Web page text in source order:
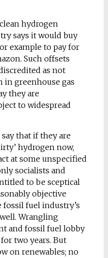
hydrogen
says it would buy
example to pay for
Such offsets
as not
in greenhouse gas
they are
to widespread
that if they are
hydrogen now,
at some unspecified
socialists and
to be sceptical
objective
fuel industry’s
Wrangling
and fossil fuel lobby
two years. But
on renewables; no